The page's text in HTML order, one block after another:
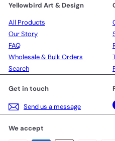
Yellowbird Art & Design
All Products
Our Story
FAQ
Wholesale & Bulk Orders
Search
Get in touch
Send us a message
We accept